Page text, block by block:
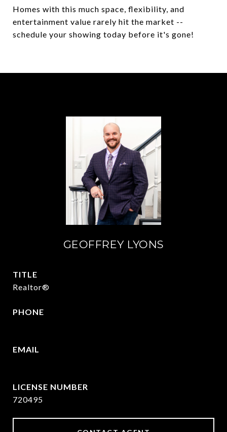
Homes with this much space, flexibility, and
entertainment value rarely hit the market --
schedule your showing today before it's gone!
GEOFFREY LYONS
TITLE
Realtor®
PHONE
EMAIL
720495